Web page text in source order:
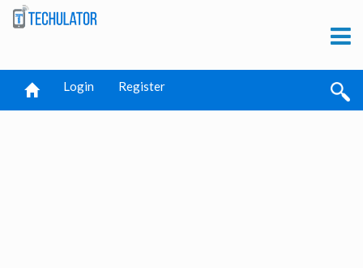
Login Register